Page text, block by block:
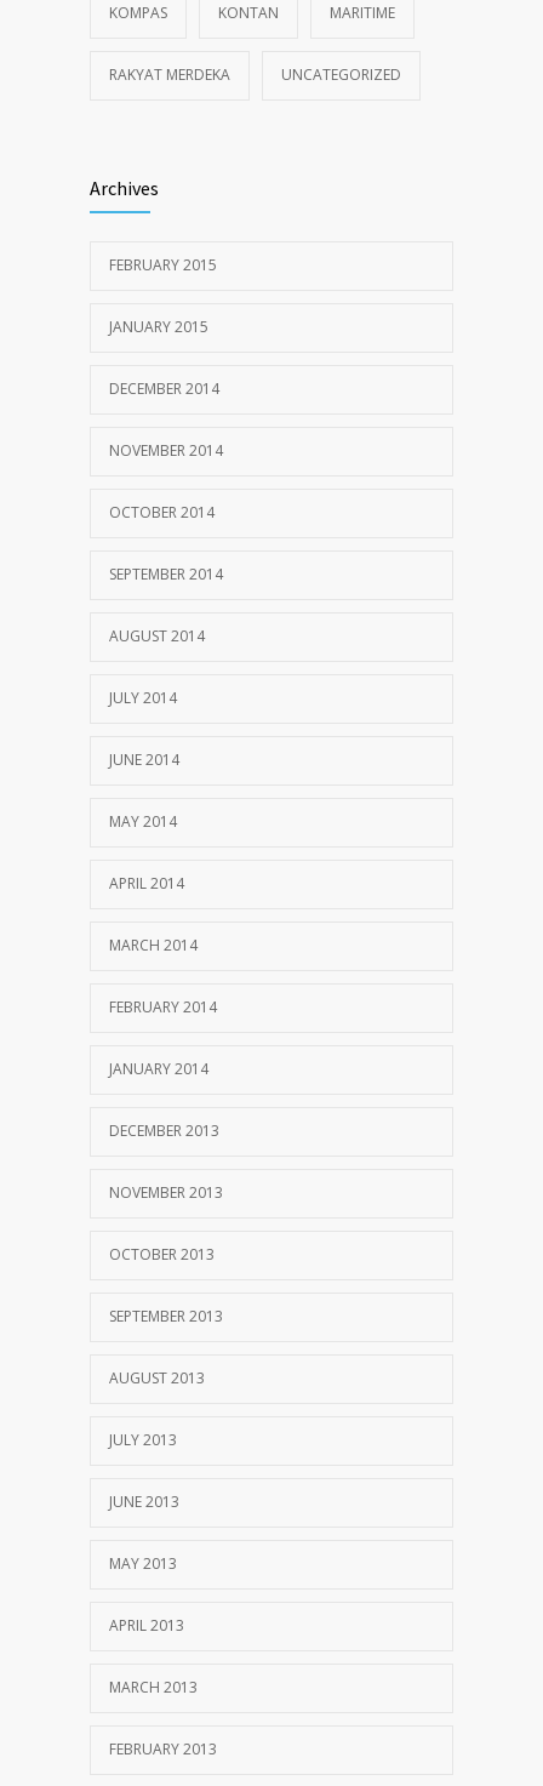
KOMPAS KONTAN MARITIME
RAKYAT MERDEKA UNCATEGORIZED
Archives
FEBRUARY 2015
JANUARY 2015
DECEMBER 2014
NOVEMBER 2014
OCTOBER 2014
SEPTEMBER 2014
AUGUST 2014
JULY 2014
JUNE 2014
MAY 2014
APRIL 2014
MARCH 2014
FEBRUARY 2014
JANUARY 2014
DECEMBER 2013
NOVEMBER 2013
OCTOBER 2013
SEPTEMBER 2013
AUGUST 2013
JULY 2013
JUNE 2013
MAY 2013
APRIL 2013
MARCH 2013
FEBRUARY 2013